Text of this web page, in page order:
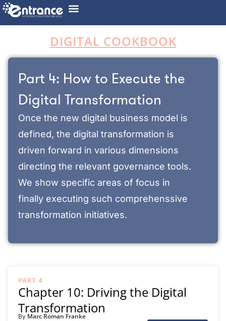
DIGITAL COOKBOOK
Part 4: How to Execute the
Digital Transformation​
Once the new digital business model is
defined, the digital transformation is
driven forward in various dimensions
directing the relevant governance tools.
We show specific areas of focus in
finally executing such comprehenssive
transformation initiatives.
PART 4
Chapter 10: Driving the Digital
Transformation
By Marc Roman Franke